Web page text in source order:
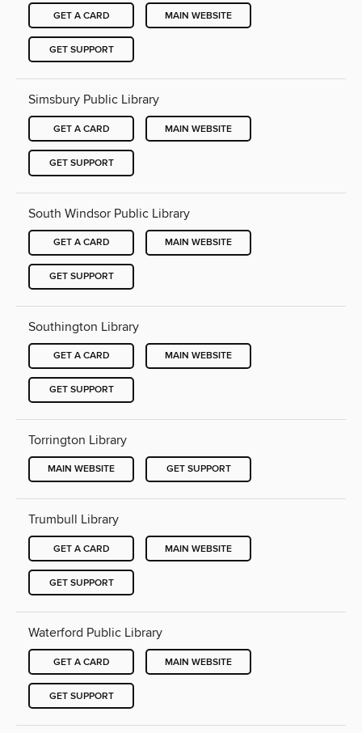
GET A CARD MAIN WEBSITE
GET SUPPORT
Simsbury Public Library
GET A CARD MAIN WEBSITE
GET SUPPORT
South Windsor Public Library
GET A CARD MAIN WEBSITE
GET SUPPORT
Southington Library
GET A CARD MAIN WEBSITE
GET SUPPORT
Torrington Library
MAIN WEBSITE GET SUPPORT
Trumbull Library
GET A CARD MAIN WEBSITE
GET SUPPORT
Waterford Public Library
GET A CARD MAIN WEBSITE
GET SUPPORT